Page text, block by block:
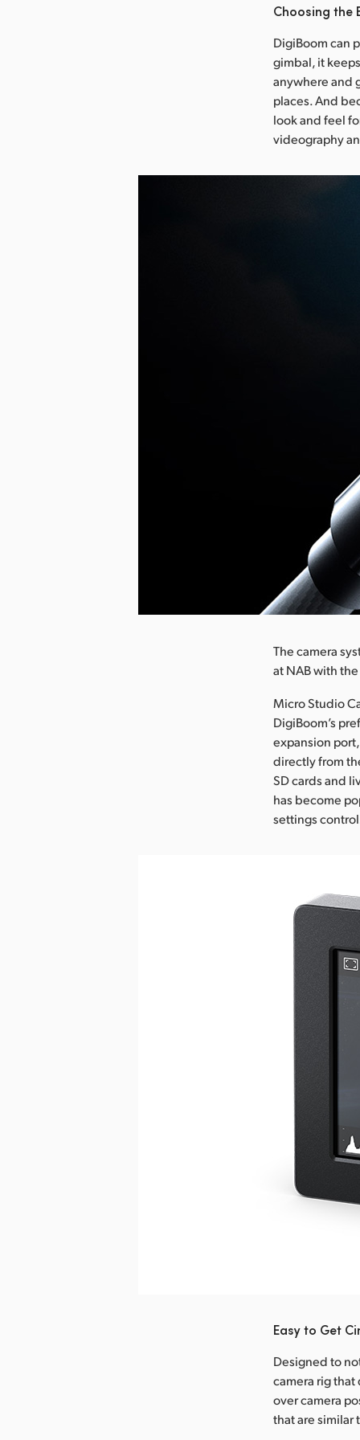
Choosing the
DigiBoom can
gimbal, it
anywhere and
places. And
look and feel
videography
The camera
at NAB with
Micro Studio
DigiBoom’s
expansion
directly from
SD cards and
has become
settings
Easy to Get
Designed to
camera rig
over camera
that are similar